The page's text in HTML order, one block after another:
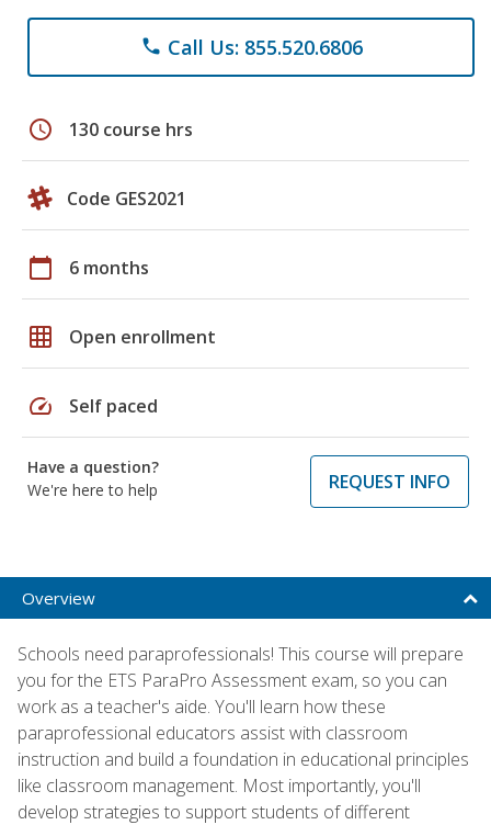
phone Call Us: 855.520.6806
schedule 130 course hrs
Code GES2021
calendar_today 6 months
grid_on Open enrollment
speed Self paced
Have a question?
We're here to help
REQUEST INFO
Overview
Schools need paraprofessionals! This course will prepare
you for the ETS ParaPro Assessment exam, so you can
work as a teacher's aide. You'll learn how these
paraprofessional educators assist with classroom
instruction and build a foundation in educational principles
like classroom management. Most importantly, you'll
develop strategies to support students of different